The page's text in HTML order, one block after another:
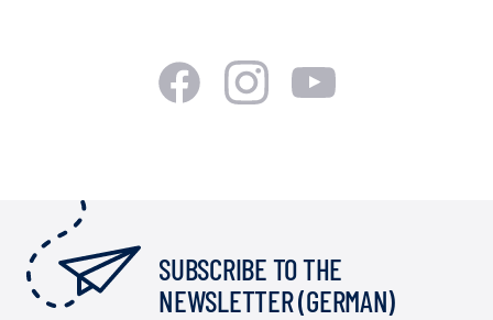
SUBSCRIBE TO THE
NEWSLETTER (GERMAN)